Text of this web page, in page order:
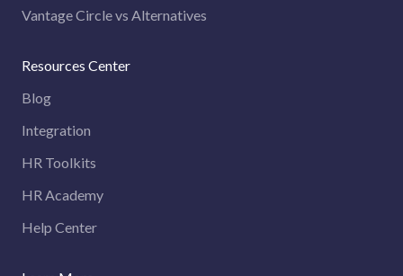
Vantage Circle vs Alternatives
Resources Center
Blog
Integration
HR Toolkits
HR Academy
Help Center